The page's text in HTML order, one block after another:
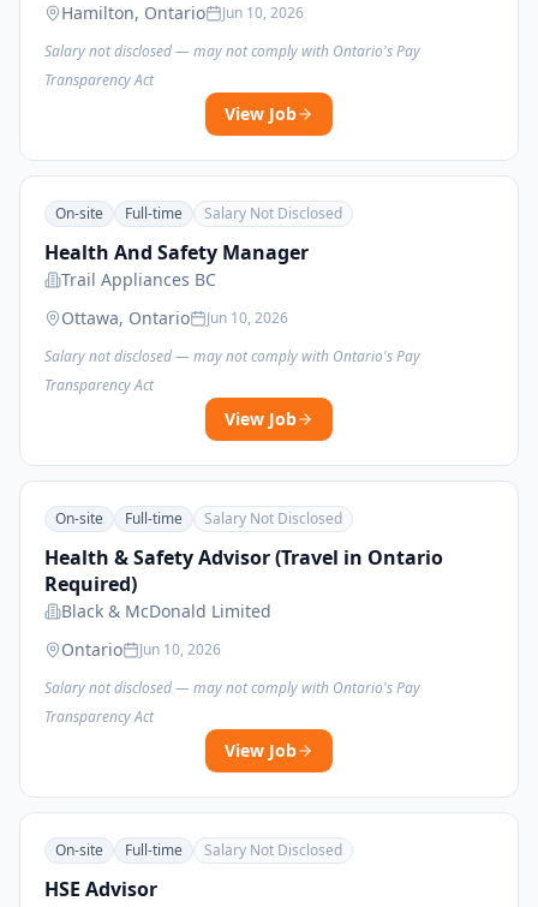
Hamilton, Ontario
Jun 10, 2026
Salary not disclosed — may not comply with Ontario's Pay
Transparency Act
View Job
On-site Full-time Salary Not Disclosed
Health And Safety Manager
Trail Appliances BC
Ottawa, Ontario
Jun 10, 2026
Salary not disclosed — may not comply with Ontario's Pay
Transparency Act
View Job
On-site Full-time Salary Not Disclosed
Health & Safety Advisor (Travel in Ontario
Required)
Black & McDonald Limited
Ontario
Jun 10, 2026
Salary not disclosed — may not comply with Ontario's Pay
Transparency Act
View Job
On-site Full-time Salary Not Disclosed
HSE Advisor